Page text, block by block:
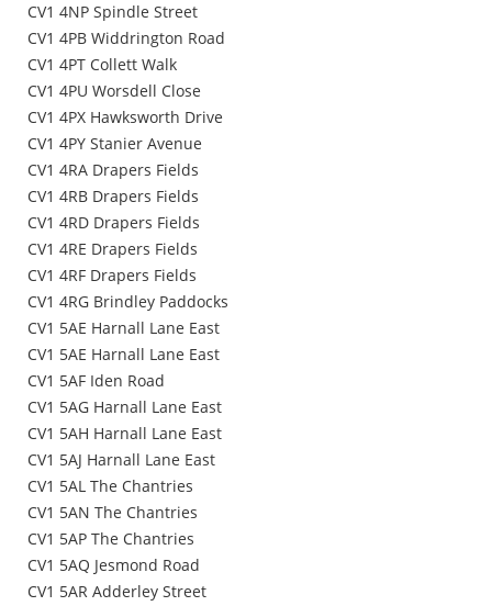
CV1 4NP Spindle Street
CV1 4PB Widdrington Road
CV1 4PT Collett Walk
CV1 4PU Worsdell Close
CV1 4PX Hawksworth Drive
CV1 4PY Stanier Avenue
CV1 4RA Drapers Fields
CV1 4RB Drapers Fields
CV1 4RD Drapers Fields
CV1 4RE Drapers Fields
CV1 4RF Drapers Fields
CV1 4RG Brindley Paddocks
CV1 5AE Harnall Lane East
CV1 5AE Harnall Lane East
CV1 5AF Iden Road
CV1 5AG Harnall Lane East
CV1 5AH Harnall Lane East
CV1 5AJ Harnall Lane East
CV1 5AL The Chantries
CV1 5AN The Chantries
CV1 5AP The Chantries
CV1 5AQ Jesmond Road
CV1 5AR Adderley Street